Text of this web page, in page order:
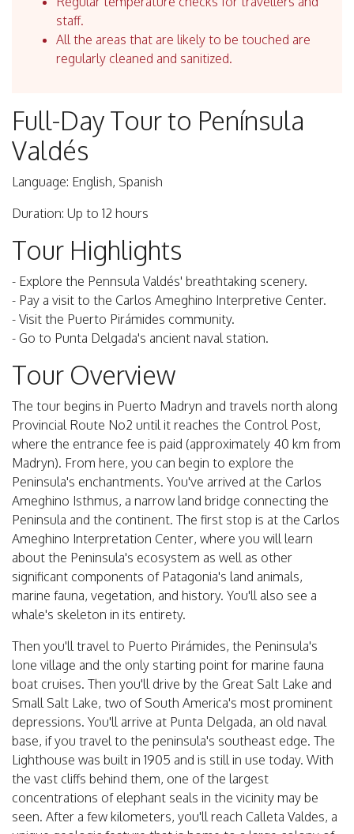
staff.
All the areas that are likely to be touched are
regularly cleaned and sanitized.
Full-Day Tour to Península
Valdés
Language: English, Spanish
Duration: Up to 12 hours
Tour Highlights
- Explore the Pennsula Valdés' breathtaking scenery.
- Pay a visit to the Carlos Ameghino Interpretive Center.
- Visit the Puerto Pirámides community.
- Go to Punta Delgada's ancient naval station.
Tour Overview
The tour begins in Puerto Madryn and travels north along
Provincial Route No2 until it reaches the Control Post,
where the entrance fee is paid (approximately 40 km from
Madryn). From here, you can begin to explore the
Peninsula's enchantments. You've arrived at the Carlos
Ameghino Isthmus, a narrow land bridge connecting the
Peninsula and the continent. The first stop is at the Carlos
Ameghino Interpretation Center, where you will learn
about the Peninsula's ecosystem as well as other
significant components of Patagonia's land animals,
marine fauna, vegetation, and history. You'll also see a
whale's skeleton in its entirety.
Then you'll travel to Puerto Pirámides, the Peninsula's
lone village and the only starting point for marine fauna
boat cruises. Then you'll drive by the Great Salt Lake and
Small Salt Lake, two of South America's most prominent
depressions. You'll arrive at Punta Delgada, an old naval
base, if you travel to the peninsula's southeast edge. The
Lighthouse was built in 1905 and is still in use today. With
the vast cliffs behind them, one of the largest
concentrations of elephant seals in the vicinity may be
seen. After a few kilometers, you'll reach Calleta Valdes, a